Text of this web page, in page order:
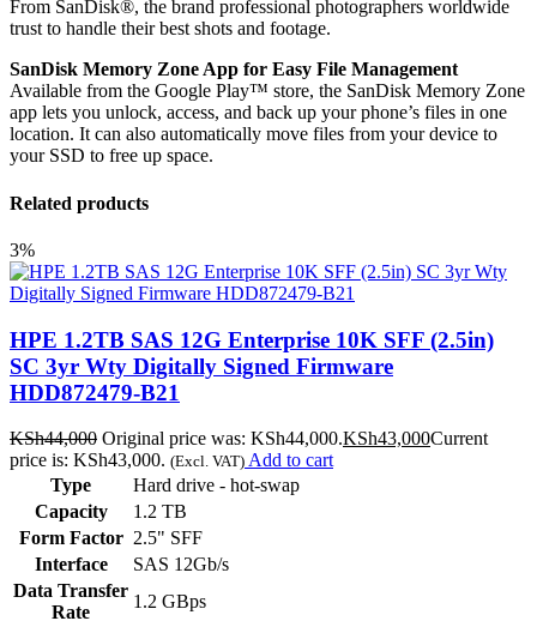
From SanDisk®, the brand professional photographers worldwide
trust to handle their best shots and footage.
SanDisk Memory Zone App for Easy File Management
Available from the Google Play™ store, the SanDisk Memory Zone
app lets you unlock, access, and back up your phone’s files in one
location. It can also automatically move files from your device to
your SSD to free up space.
Related products
3%
HPE 1.2TB SAS 12G Enterprise 10K SFF (2.5in)
SC 3yr Wty Digitally Signed Firmware
HDD872479-B21
KSh44,000 Original price was: KSh44,000.KSh43,000Current
price is: KSh43,000. (Excl. VAT) Add to cart
Type
Hard drive - hot-swap
Capacity
1.2 TB
Form Factor 2.5" SFF
Interface
SAS 12Gb/s
Data Transfer
Rate
1.2 GBps